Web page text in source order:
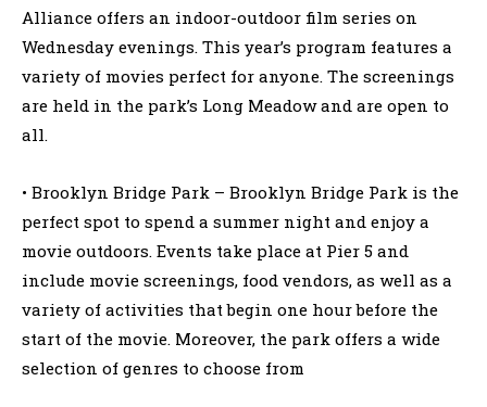
Alliance offers an indoor-outdoor film series on
Wednesday evenings. This year’s program features a
variety of movies perfect for anyone. The screenings
are held in the park’s Long Meadow and are open to
all.
• Brooklyn Bridge Park – Brooklyn Bridge Park is the
perfect spot to spend a summer night and enjoy a
movie outdoors. Events take place at Pier 5 and
include movie screenings, food vendors, as well as a
variety of activities that begin one hour before the
start of the movie. Moreover, the park offers a wide
selection of genres to choose from